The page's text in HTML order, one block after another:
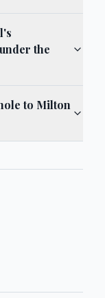
the
to Milton